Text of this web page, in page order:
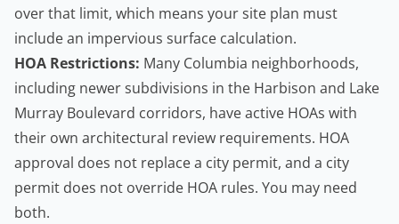
over that limit, which means your site plan must
include an impervious surface calculation.
HOA Restrictions: Many Columbia neighborhoods,
including newer subdivisions in the Harbison and Lake
Murray Boulevard corridors, have active HOAs with
their own architectural review requirements. HOA
approval does not replace a city permit, and a city
permit does not override HOA rules. You may need
both.